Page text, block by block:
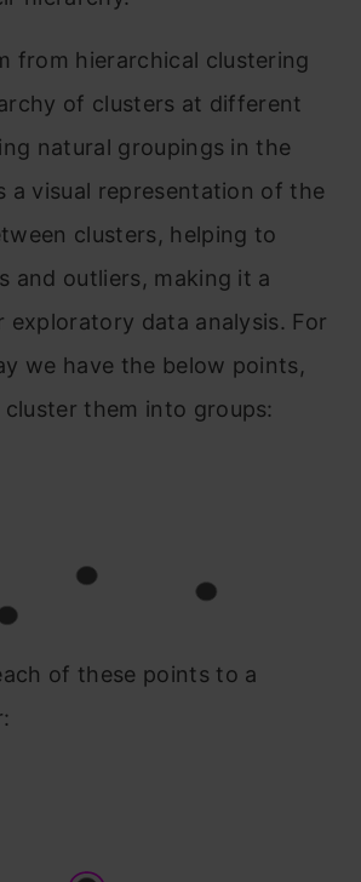
from hierarchical clustering
of clusters at different
natural groupings in the
a visual representation of the
clusters, helping to
and outliers, making it a
exploratory data analysis. For
we have the below points,
them into groups:
of these points to a